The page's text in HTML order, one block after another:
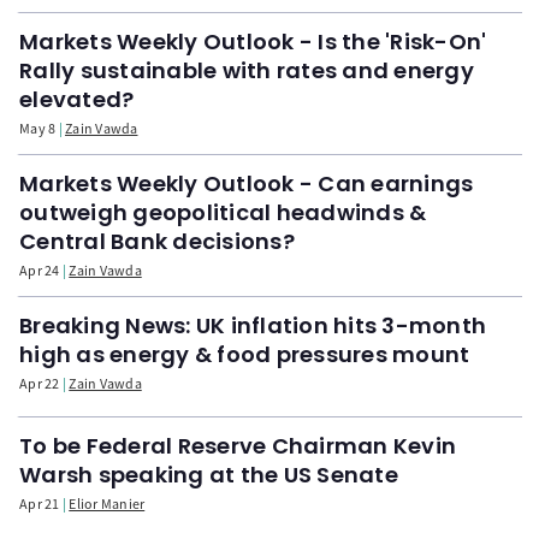
Markets Weekly Outlook - Is the 'Risk-On'
Rally sustainable with rates and energy
elevated?
May 8 Zain Vawda
Markets Weekly Outlook - Can earnings
outweigh geopolitical headwinds &
Central Bank decisions?
Apr 24 Zain Vawda
Breaking News: UK inflation hits 3-month
high as energy & food pressures mount
Apr 22 Zain Vawda
To be Federal Reserve Chairman Kevin
Warsh speaking at the US Senate
Apr 21 Elior Manier